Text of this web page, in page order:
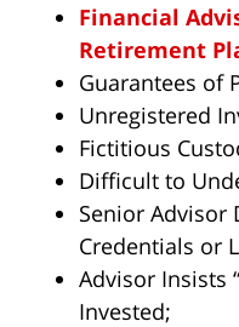
Financial
Retirement
Guarantees of
Unregistered
Fictitious
Difficult to
Senior Advisor
Credentials or
Advisor Insists
Invested;